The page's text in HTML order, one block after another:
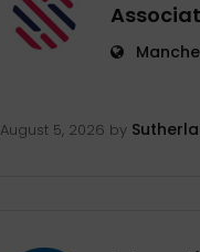
August 5, 2026 by